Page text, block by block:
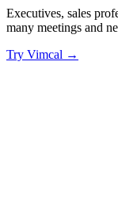
Executives, sales
many meetings and
Try Vimcal →